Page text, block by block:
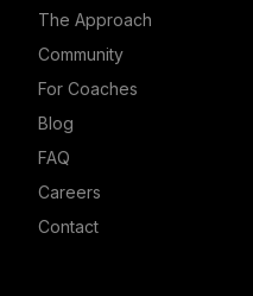
The Approach
Community
For Coaches
Blog
FAQ
Careers
Contact